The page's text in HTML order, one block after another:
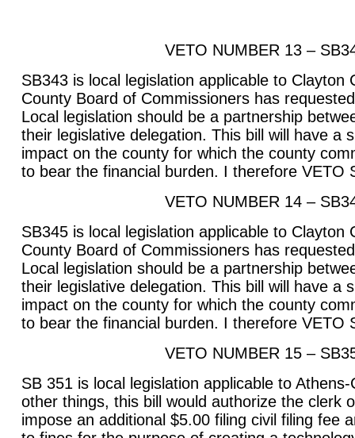
VETO NUMBER 13 –
SB343 is local legislation applicable to Clayton
County Board of Commissioners has
Local legislation should be a partnership
their legislative delegation. This bill will have a
impact on the county for which the county
to bear the financial burden. I therefore VETO
VETO NUMBER 14 –
SB345 is local legislation applicable to Clayton
County Board of Commissioners has
Local legislation should be a partnership
their legislative delegation. This bill will have a
impact on the county for which the county
to bear the financial burden. I therefore VETO
VETO NUMBER 15 –
SB 351 is local legislation applicable to
other things, this bill would authorize the clerk
impose an additional $5.00 filing civil filing fee